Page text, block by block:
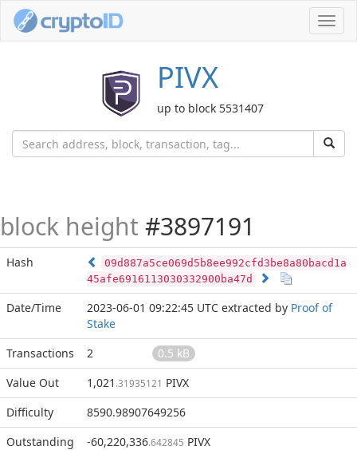
PIVX
up to block 5531407
block height #3897191
Hash
09d887a5ce069d5b8ee992cfd3be8a80bacd1a
45afe6916113030332900ba47d
Date/Time 2023-06-01 09:22:45 UTC extracted by Proof of
Stake
Transactions
2
0.5 kB
Value Out
1,021 .31935121 PIVX
Difficulty
8590.98907649256
Outstanding
-60,220,336.642845 PIVX